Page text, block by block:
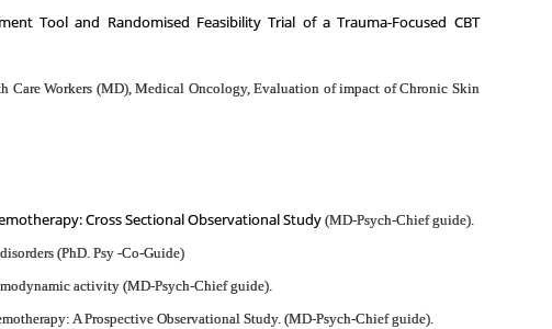
Tooland Randomised Feasibility Trial of a Trauma-Focused CBT
Care Workers (MD), Medical Oncology, Evaluation of impact of Chronic Skin
Cross Sectional Observational Study (MD-Psych-Chief guide).
(PhD. Psy -Co-Guide)
activity (MD-Psych-Chief guide).
A Prospective Observational Study. (MD-Psych-Chief guide).